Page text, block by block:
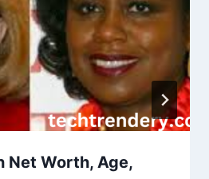
Net Worth, Age,